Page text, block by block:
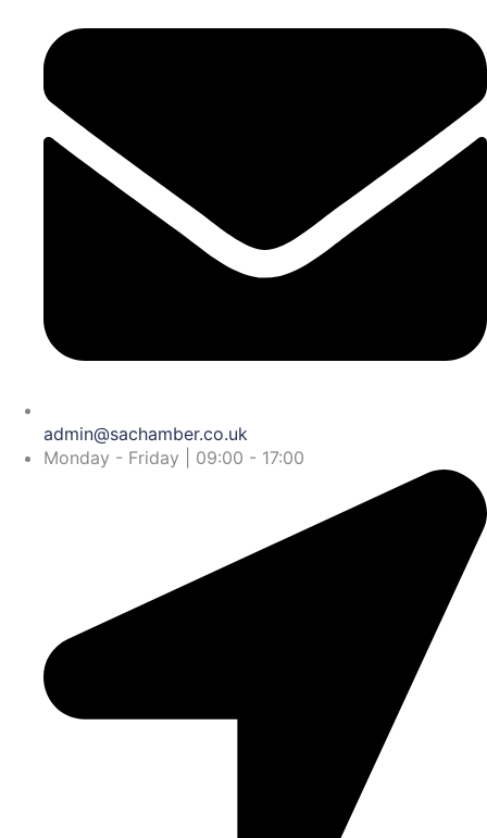
admin@sachamber.co.uk
Monday - Friday | 09:00 - 17:00